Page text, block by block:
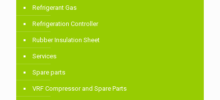
Refrigerant Gas
Refrigeration Controller
Rubber Insulation Sheet
Services
Spare parts
VRF Compressor and Spare Parts